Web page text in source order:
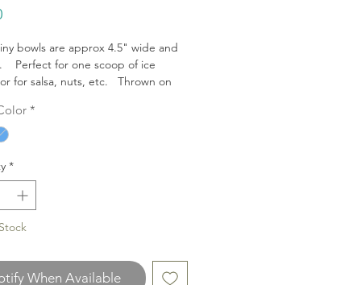
Price
bowls are approx 4.5" wide and
Perfect for one scoop of ice
for salsa, nuts, etc. Thrown on
for food, dishwasher and
*
*
When Available